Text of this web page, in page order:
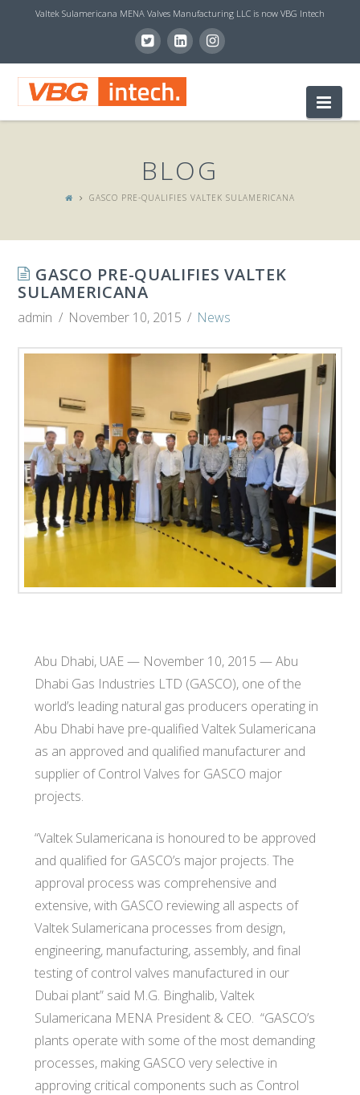
Valtek Sulamericana MENA Valves Manufacturing LLC is now VBG Intech
V
I
N
T
E
C
H
BLOG
GASCO PRE-QUALIFIES VALTEK SULAMERICANA
GASCO PRE-QUALIFIES VALTEK
SULAMERICANA
admin November 10, 2015 News
Abu Dhabi, UAE — November 10, 2015 — Abu
Dhabi Gas Industries LTD (GASCO), one of the
world’s leading natural gas producers operating in
Abu Dhabi have pre-qualified Valtek Sulamericana
as an approved and qualified manufacturer and
supplier of Control Valves for GASCO major
projects.
“Valtek Sulamericana is honoured to be approved
and qualified for GASCO’s major projects. The
approval process was comprehensive and
extensive, with GASCO reviewing all aspects of
Valtek Sulamericana processes from design,
engineering, manufacturing, assembly, and final
testing of control valves manufactured in our
Dubai plant” said M.G. Binghalib, Valtek
Sulamericana MENA President & CEO. “GASCO’s
plants operate with some of the most demanding
processes, making GASCO very selective in
approving critical components such as Control